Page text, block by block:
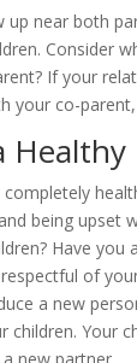
near both
Consider
If your
your co-
completely
being upset
Have
of
a new
Your